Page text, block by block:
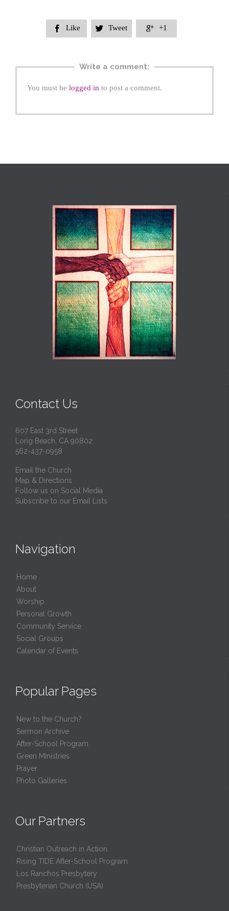
 Like  Tweet  +1
Write a comment:
You must be logged in to post a comment.
Contact Us
607 East 3rd Street
Long Beach, CA 90802
562-437-0958
Email the Church
Map & Directions
Follow us on Social Media
Subscribe to our Email Lists
Navigation
Home
About
Worship
Personal Growth
Community Service
Social Groups
Calendar of Events
Popular Pages
New to the Church?
Sermon Archive
After-School Program
Green Ministries
Prayer
Photo Galleries
Our Partners
Christian Outreach in Action
Rising TIDE After-School Program
Los Ranchos Presbytery
Presbyterian Church (USA)